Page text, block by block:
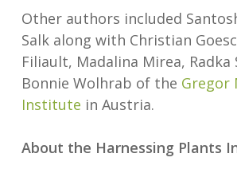
Other authors included
Salk along with Christian
Filiault, Madalina Mirea, Radka
Bonnie Wolhrab of the Gregor
Institute in Austria.
About the Harnessing Plants